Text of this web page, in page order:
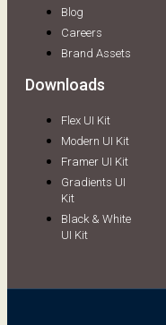
Blog
Careers
Brand Assets
Downloads
Flex UI Kit
Modern UI Kit
Framer UI Kit
Gradients UI
Kit
Black & White
UI Kit